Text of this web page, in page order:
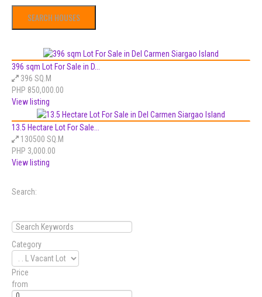
396 sqm Lot For Sale in D...
396 SQ.M
PHP 850,000.00
View listing
13.5 Hectare Lot For Sale...
130500 SQ.M
PHP 3,000.00
View listing
Search:
Category
Price
from